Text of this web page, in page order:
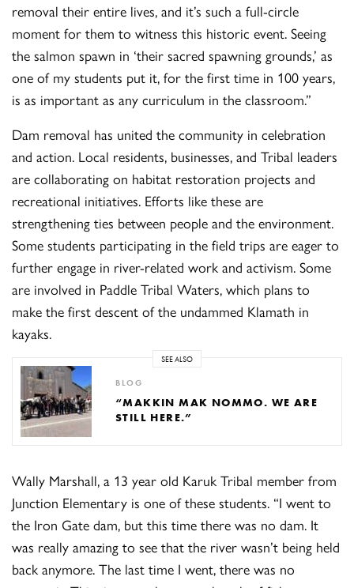
removal their entire lives, and it’s such a full-circle
moment for them to witness this historic event. Seeing
the salmon spawn in ‘their sacred spawning grounds,’ as
one of my students put it, for the first time in 100 years,
is as important as any curriculum in the classroom.”
Dam removal has united the community in celebration
and action. Local residents, businesses, and Tribal leaders
are collaborating on habitat restoration projects and
recreational initiatives. Efforts like these are
strengthening ties between people and the environment.
Some students participating in the field trips are eager to
further engage in river-related work and activism. Some
are involved in Paddle Tribal Waters, which plans to
make the first descent of the undammed Klamath in
kayaks.
SEE ALSO
BLOG
“MAKKIN MAK NOMMO. WE ARE
STILL HERE.”
Wally Marshall, a 13 year old Karuk Tribal member from
Junction Elementary is one of these students. “I went to
the Iron Gate dam, but this time there was no dam. It
was really amazing to see that the river wasn’t being held
back anymore. The last time I went, there was no